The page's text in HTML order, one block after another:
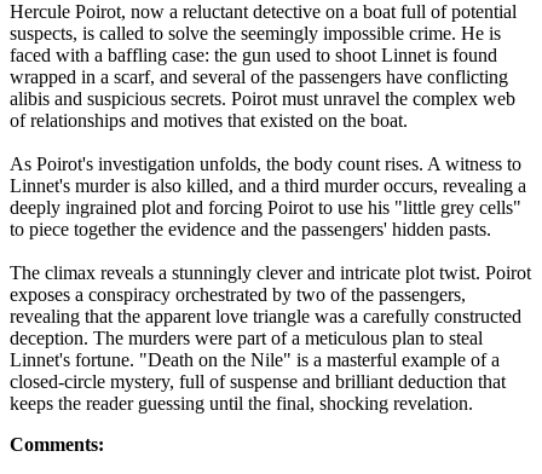
Hercule Poirot, now a reluctant detective on a boat full of potential
suspects, is called to solve the seemingly impossible crime. He is
faced with a baffling case: the gun used to shoot Linnet is found
wrapped in a scarf, and several of the passengers have conflicting
alibis and suspicious secrets. Poirot must unravel the complex web
of relationships and motives that existed on the boat.
As Poirot's investigation unfolds, the body count rises. A witness to
Linnet's murder is also killed, and a third murder occurs, revealing a
deeply ingrained plot and forcing Poirot to use his "little grey cells"
to piece together the evidence and the passengers' hidden pasts.
The climax reveals a stunningly clever and intricate plot twist. Poirot
exposes a conspiracy orchestrated by two of the passengers,
revealing that the apparent love triangle was a carefully constructed
deception. The murders were part of a meticulous plan to steal
Linnet's fortune. "Death on the Nile" is a masterful example of a
closed-circle mystery, full of suspense and brilliant deduction that
keeps the reader guessing until the final, shocking revelation.
Comments: